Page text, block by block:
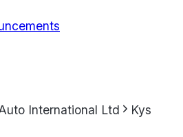
International Ltd Kys